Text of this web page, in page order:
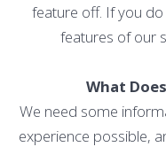
feature off. If you
features of our
What
We need some
experience possible,